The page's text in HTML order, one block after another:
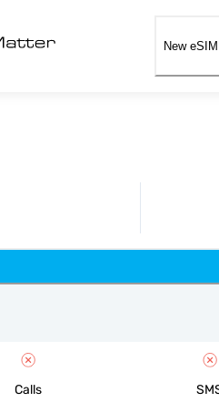
New eSIM
Calls